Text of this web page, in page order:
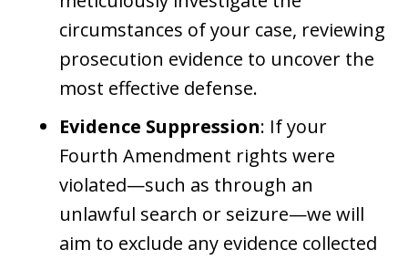
circumstances of your case, reviewing
prosecution evidence to uncover the
most effective defense.
Evidence Suppression: If your
Fourth Amendment rights were
violated—such as through an
unlawful search or seizure—we will
aim to exclude any evidence collected